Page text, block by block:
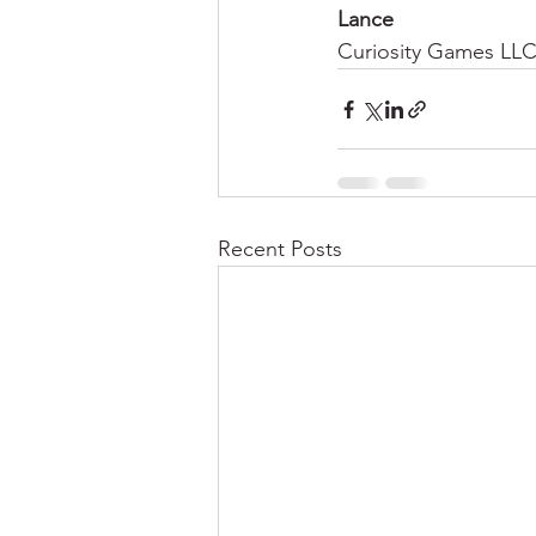
Lance
Curiosity Games LLC
Recent Posts